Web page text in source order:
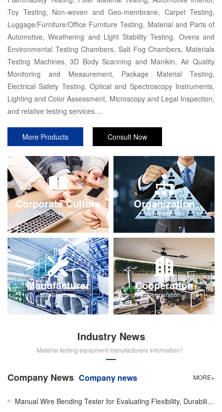
Toy Testing, Non-woven and Geo-membrane, Carpet Testing,
Luggage/Furniture/Office Furniture Testing, Material and Parts of
Automotive, Weathering and Light Stability Testing, Ovens and
Environmental Testing Chambers, Salt Fog Chambers, Materials
Testing Machines, 3D Body Scanning and Manikin, Air Quality
Monitoring and Measurement, Package Material Testing,
Electrical Safety Testing, Optical and Spectroscopy Instruments,
Lighting and Color Assessment, Microscopy and Legal Inspection,
and relative testing services....
More Products Consult Now
Corporate Culture
Company Culture
Organization
Organization
Manufacturer
Manufacturer
Cooperation
Cooperation
Industry News
Material testing equipment manufacturers Information！
MORE+
Company News Company news
Manual Wire Bending Tester for Evaluating Flexibility, Durability, and Mechanical Performance of Wir